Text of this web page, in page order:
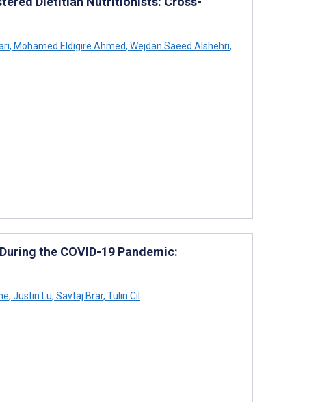
, Mohamed Eldigire Ahmed, Wejdan Saeed Alshehri,
the COVID-19 Pandemic:
, Justin Lu, Savtaj Brar, Tulin Cil